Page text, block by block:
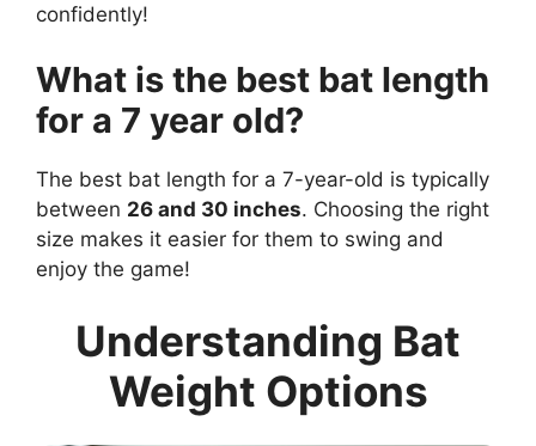
confidently!
What is the best bat length
for a 7 year old?
The best bat length for a 7-year-old is typically
between 26 and 30 inches. Choosing the right
size makes it easier for them to swing and
enjoy the game!
Understanding Bat
Weight Options